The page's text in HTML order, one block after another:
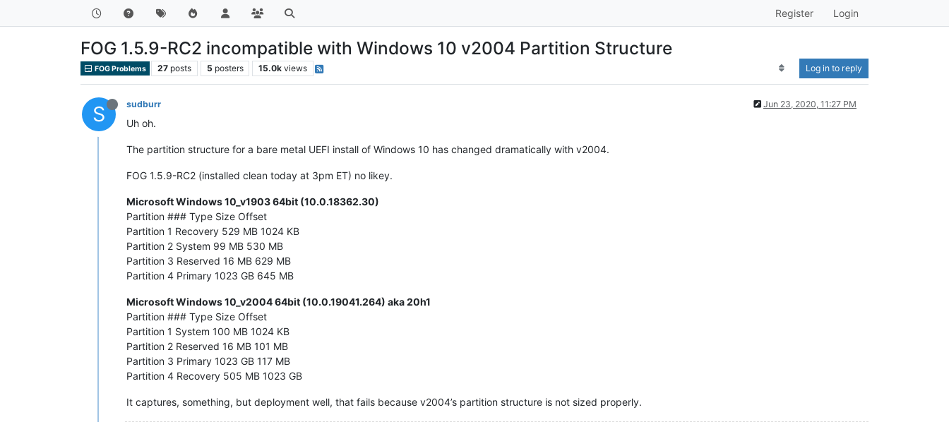
Register Login
FOG 1.5.9-RC2 incompatible with Windows 10 v2004 Partition Structure
FOG Problems 27 posts 5 posters 15.0k views Log in to reply
S sudburr Jun 23, 2020, 11:27 PM
Uh oh.
The partition structure for a bare metal UEFI install of Windows 10 has changed dramatically with v2004.
FOG 1.5.9-RC2 (installed clean today at 3pm ET) no likey.
Microsoft Windows 10_v1903 64bit (10.0.18362.30)
Partition ### Type Size Offset
Partition 1 Recovery 529 MB 1024 KB
Partition 2 System 99 MB 530 MB
Partition 3 Reserved 16 MB 629 MB
Partition 4 Primary 1023 GB 645 MB
Microsoft Windows 10_v2004 64bit (10.0.19041.264) aka 20h1
Partition ### Type Size Offset
Partition 1 System 100 MB 1024 KB
Partition 2 Reserved 16 MB 101 MB
Partition 3 Primary 1023 GB 117 MB
Partition 4 Recovery 505 MB 1023 GB
It captures, something, but deployment well, that fails because v2004’s partition structure is not sized properly.